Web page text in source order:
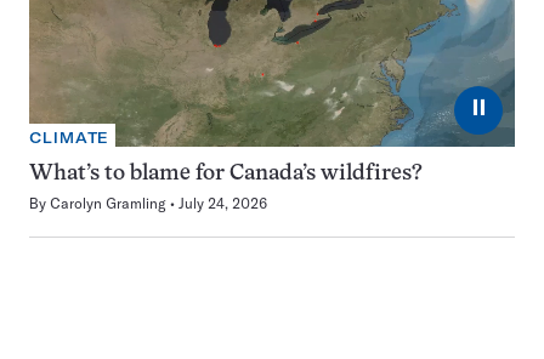
⏸
CLIMATE
What’s to blame for Canada’s wildfires?
By Carolyn Gramling July 24, 2026